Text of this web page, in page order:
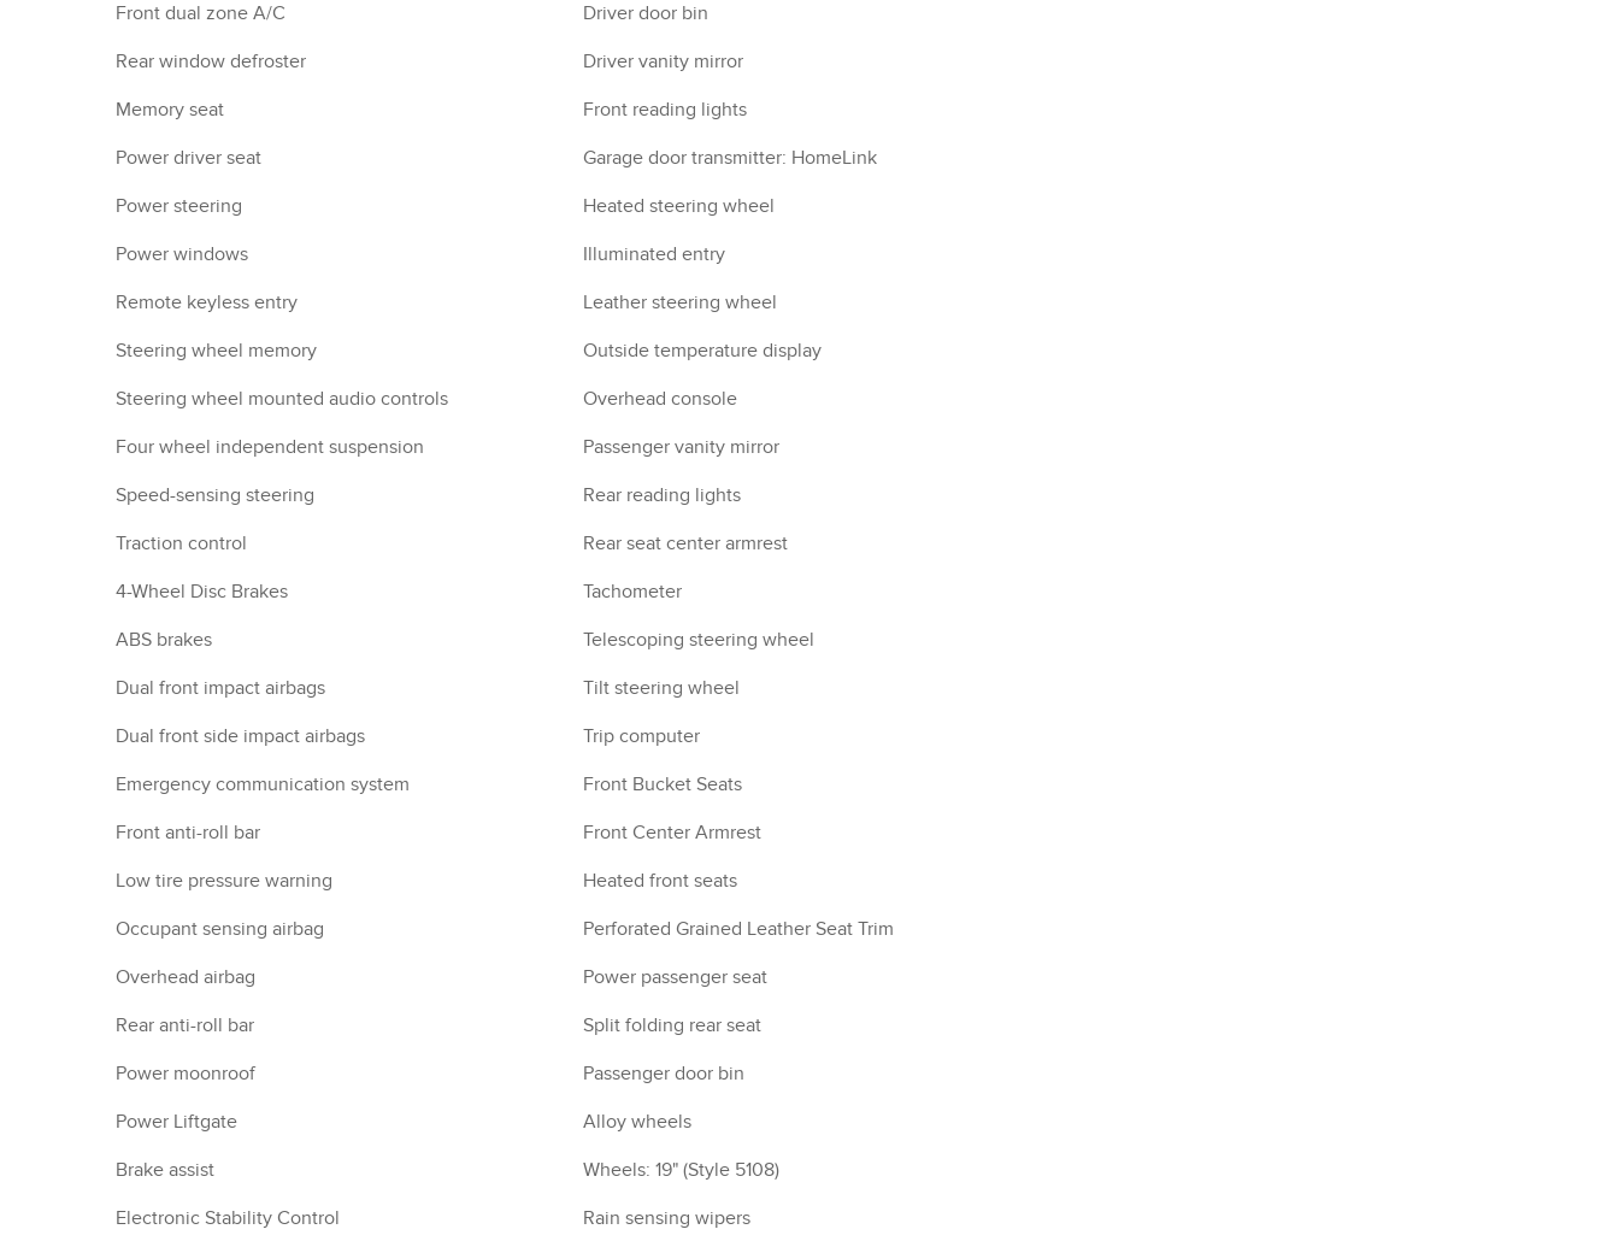
Front dual zone A/C
Rear window defroster
Memory seat
Power driver seat
Power steering
Power windows
Remote keyless entry
Steering wheel memory
Steering wheel mounted audio controls
Four wheel independent suspension
Speed-sensing steering
Traction control
4-Wheel Disc Brakes
ABS brakes
Dual front impact airbags
Dual front side impact airbags
Emergency communication system
Front anti-roll bar
Low tire pressure warning
Occupant sensing airbag
Overhead airbag
Rear anti-roll bar
Power moonroof
Power Liftgate
Brake assist
Electronic Stability Control
Driver door bin
Driver vanity mirror
Front reading lights
Garage door transmitter: HomeLink
Heated steering wheel
Illuminated entry
Leather steering wheel
Outside temperature display
Overhead console
Passenger vanity mirror
Rear reading lights
Rear seat center armrest
Tachometer
Telescoping steering wheel
Tilt steering wheel
Trip computer
Front Bucket Seats
Front Center Armrest
Heated front seats
Perforated Grained Leather Seat Trim
Power passenger seat
Split folding rear seat
Passenger door bin
Alloy wheels
Wheels: 19" (Style 5108)
Rain sensing wipers